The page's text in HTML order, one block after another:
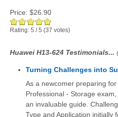
Price: $26.90
Rating: 5 /5 (37 votes)
Huawei H13-624 Testimonials... (
Turning Challenges into
As a newcomer preparing
Professional - Storage
an invaluable guide.
Type and Application initially